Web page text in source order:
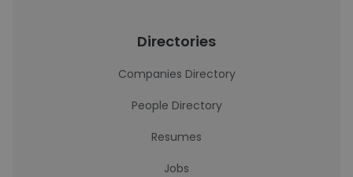
Directories
Companies Directory
People Directory
Resumes
Jobs